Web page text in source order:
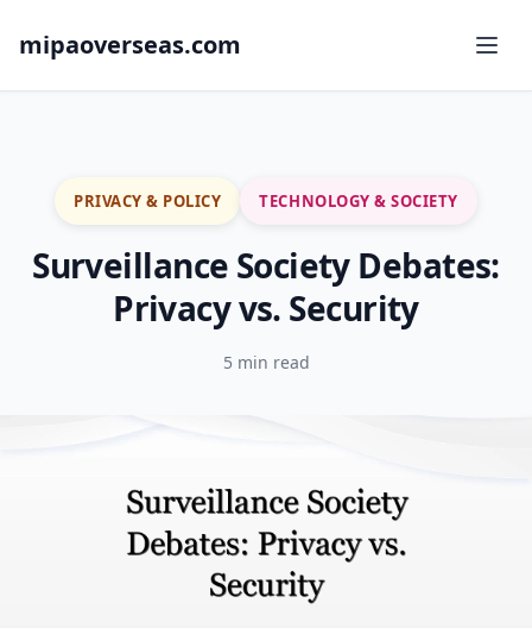
mipaoverseas.com
PRIVACY & POLICY TECHNOLOGY & SOCIETY
Surveillance Society Debates:
Privacy vs. Security
5 min read